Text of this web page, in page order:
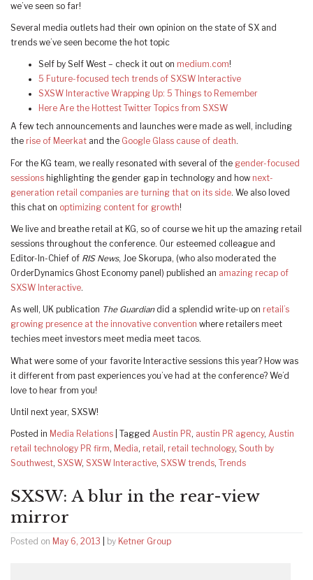
we’ve seen so far!
Several media outlets had their own opinion on the state of SX and
trends we’ve seen become the hot topic
Self by Self West – check it out on medium.com!
5 Future-focused tech trends of SXSW Interactive
SXSW Interactive Wrapping Up: 5 Things to Remember
Here Are the Hottest Twitter Topics from SXSW
A few tech announcements and launches were made as well, including
the rise of Meerkat and the Google Glass cause of death.
For the KG team, we really resonated with several of the gender-focused
sessions highlighting the gender gap in technology and how next-
generation retail companies are turning that on its side. We also loved
this chat on optimizing content for growth!
We live and breathe retail at KG, so of course we hit up the amazing retail
sessions throughout the conference. Our esteemed colleague and
Editor-In-Chief of RIS News, Joe Skorupa, (who also moderated the
OrderDynamics Ghost Economy panel) published an amazing recap of
SXSW Interactive.
As well, UK publication The Guardiandid a splendid write-up on retail’s
growing presence at the innovative convention where retailers meet
techies meet investors meet media meet tacos.
What were some of your favorite Interactive sessions this year? How was
it different from past experiences you’ve had at the conference? We’d
love to hear from you!
Until next year, SXSW!
Posted in Media Relations Tagged Austin PR, austin PR agency, Austin
retail technology PR firm, Media, retail , retail technology, South by
Southwest, SXSW, SXSW Interactive, SXSW trends, Trends
SXSW: A blur in the rear-view
mirror
Posted on May 6, 2013 by Ketner Group